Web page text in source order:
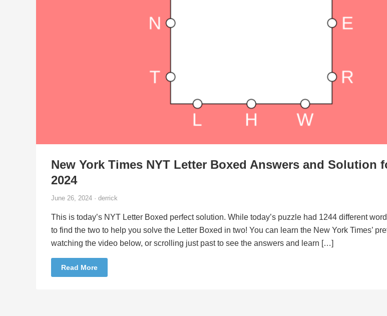
New York Times NYT Letter Boxed Answers and Solution
2024
June 26, 2024 · derrick
This is today’s NYT Letter Boxed perfect solution. While today’s puzzle had 1244 different
to find the two to help you solve the Letter Boxed in two! You can learn the New York Times’
watching the video below, or scrolling just past to see the answers and learn […]
Read More